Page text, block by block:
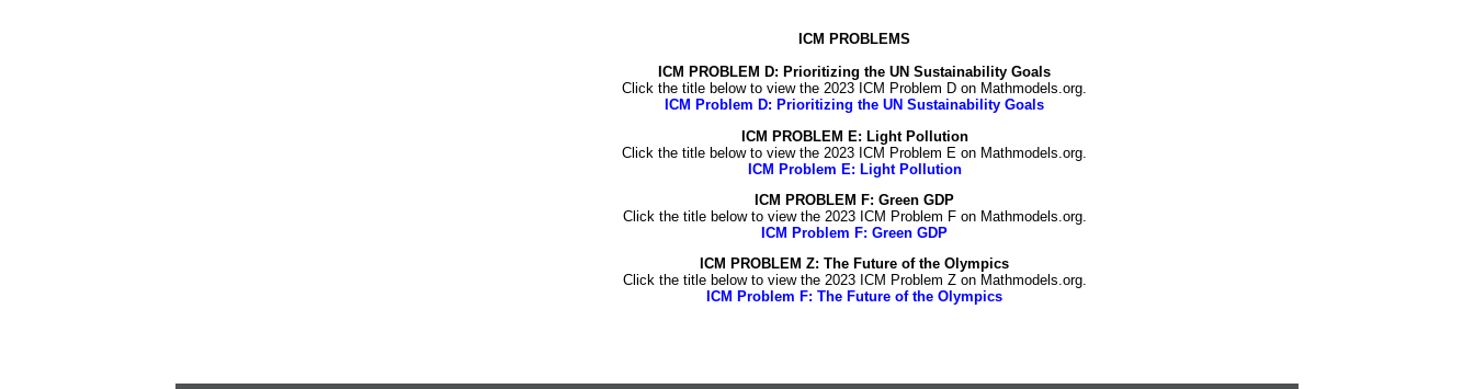
ICM PROBLEMS
ICM PROBLEM D: Prioritizing the UN Sustainability Goals
Click the title below to view the 2023 ICM Problem D on Mathmodels.org.
ICM Problem D: Prioritizing the UN Sustainability Goals
ICM PROBLEM E: Light Pollution
Click the title below to view the 2023 ICM Problem E on Mathmodels.org.
ICM Problem E: Light Pollution
ICM PROBLEM F: Green GDP
Click the title below to view the 2023 ICM Problem F on Mathmodels.org.
ICM Problem F: Green GDP
ICM PROBLEM Z: The Future of the Olympics
Click the title below to view the 2023 ICM Problem Zon Mathmodels.org.
ICM Problem F: The Future of the Olympics